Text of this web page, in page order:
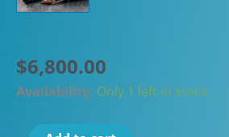
$6,800.00
Availability: Only 1 left in stock